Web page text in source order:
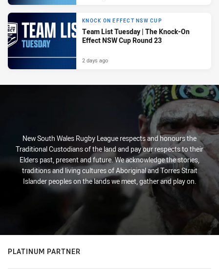
KNOCK ON EFFECT NSW CUP
Team List Tuesday | The Knock-On
Effect NSW Cup Round 23
2 days ago
New South Wales Rugby League respects and honours the
Traditional Custodians of the land and pay our respects to their
Elders past, present and future. We acknowledge the stories,
traditions and living cultures of Aboriginal and Torres Strait
Islander peoples on the lands we meet, gather and play on.
PLATINUM PARTNER